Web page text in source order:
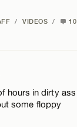
/ VIDEOS / 10
hours in dirty ass
some floppy